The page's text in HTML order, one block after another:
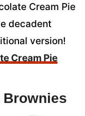
Cream Pie
decadent
version!
Cream Pie
Brownies